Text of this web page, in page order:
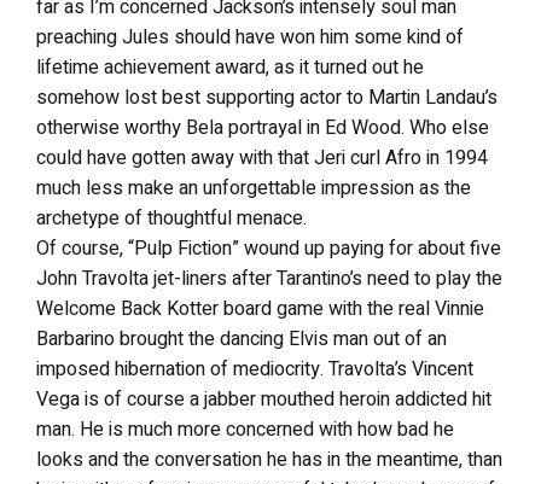
far as I’m concerned Jackson’s intensely soul man
preaching Jules should have won him some kind of
lifetime achievement award, as it turned out he
somehow lost best supporting actor to Martin Landau’s
otherwise worthy Bela portrayal in Ed Wood. Who else
could have gotten away with that Jeri curl Afro in 1994
much less make an unforgettable impression as the
archetype of thoughtful menace.
Of course, “Pulp Fiction” wound up paying for about five
John Travolta jet-liners after Tarantino’s need to play the
Welcome Back Kotter board game with the real Vinnie
Barbarino brought the dancing Elvis man out of an
imposed hibernation of mediocrity. Travolta’s Vincent
Vega is of course a jabber mouthed heroin addicted hit
man. He is much more concerned with how bad he
looks and the conversation he has in the meantime, than